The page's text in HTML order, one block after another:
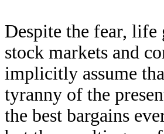
Despite the fear, life
stock markets and
implicitly assume
tyranny of the
the best bargains